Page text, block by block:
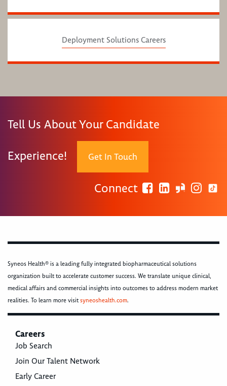
Deployment Solutions Careers
Tell Us About Your Candidate
Experience! Get In Touch
Connect
Syneos Health® is a leading fully integrated biopharmaceutical solutions
organization built to accelerate customer success. We translate unique clinical,
medical affairs and commercial insights into outcomes to address modern market
realities. To learn more visitsyneoshealth.com.
Careers
Job Search
Join Our Talent Network
Early Career